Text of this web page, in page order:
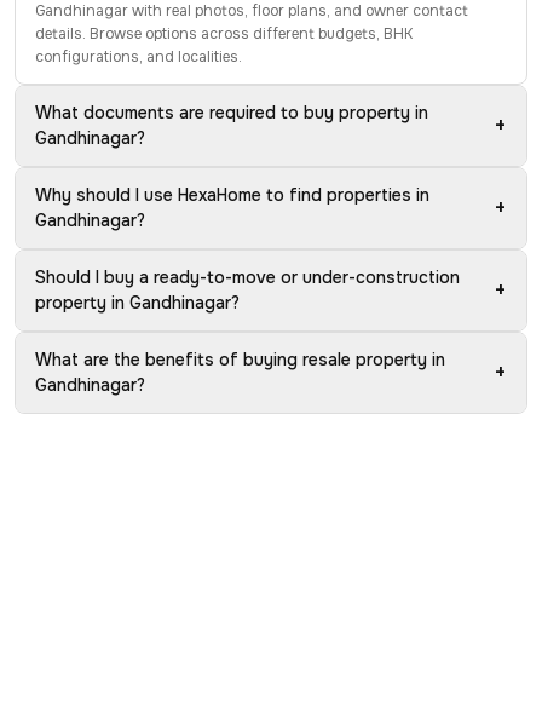
Gandhinagar with real photos, floor plans, and owner contact
details. Browse options across different budgets, BHK
configurations, and localities.
What documents are required to buy property in
Gandhinagar?
+
Why should I use HexaHome to find properties in
Gandhinagar?
+
Should I buy a ready-to-move or under-construction
property in Gandhinagar?
+
What are the benefits of buying resale property in
Gandhinagar?
+